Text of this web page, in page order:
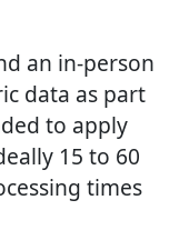
an in-person
data as part
to apply
15 to 60
times